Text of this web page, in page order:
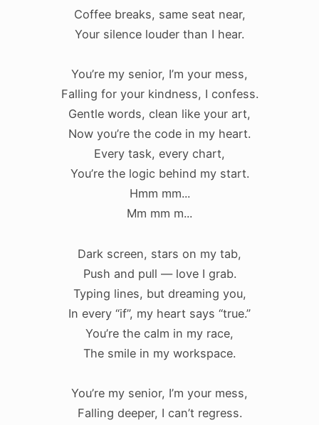
Coffee breaks, same seat near,
Your silence louder than I hear.
You’re my senior, I’m your mess,
Falling for your kindness, I confess.
Gentle words, clean like your art,
Now you’re the code in my heart.
Every task, every chart,
You’re the logic behind my start.
Hmm mm...
Mm mm m...
Dark screen, stars on my tab,
Push and pull — love I grab.
Typing lines, but dreaming you,
In every “if”, my heart says “true.”
You’re the calm in my race,
The smile in my workspace.
You’re my senior, I’m your mess,
Falling deeper, I can’t regress.